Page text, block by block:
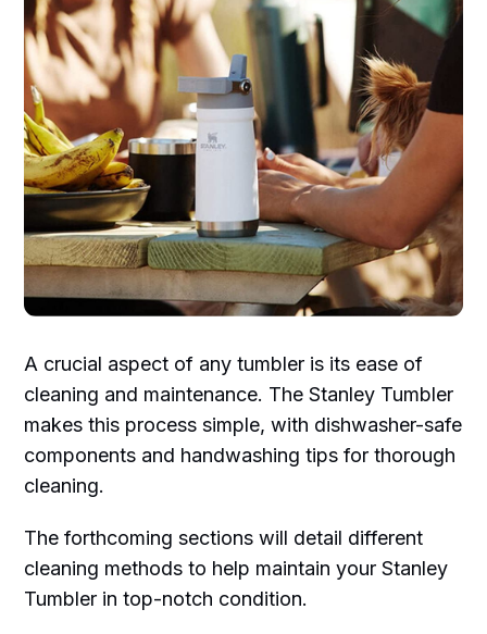
A crucial aspect of any tumbler is its ease of
cleaning and maintenance. The Stanley Tumbler
makes this process simple, with dishwasher-safe
components and handwashing tips for thorough
cleaning.
The forthcoming sections will detail different
cleaning methods to help maintain your Stanley
Tumbler in top-notch condition.